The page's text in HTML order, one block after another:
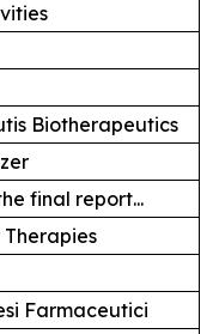
Biotherapeutics
final report...
Therapies
Farmaceutici